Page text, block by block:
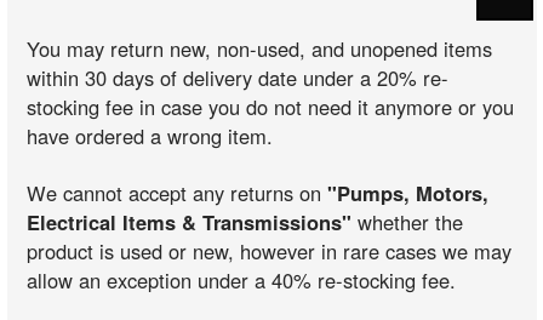
You may return new, non-used, and unopened items
within 30 days of delivery date under a 20% re-
stocking fee in case you do not need it anymore or you
have ordered a wrong item.
We cannot accept any returns on"Pumps, Motors,
Electrical Items & Transmissions" whether the
product is used or new, however in rare cases we may
allow an exception under a 40% re-stocking fee.